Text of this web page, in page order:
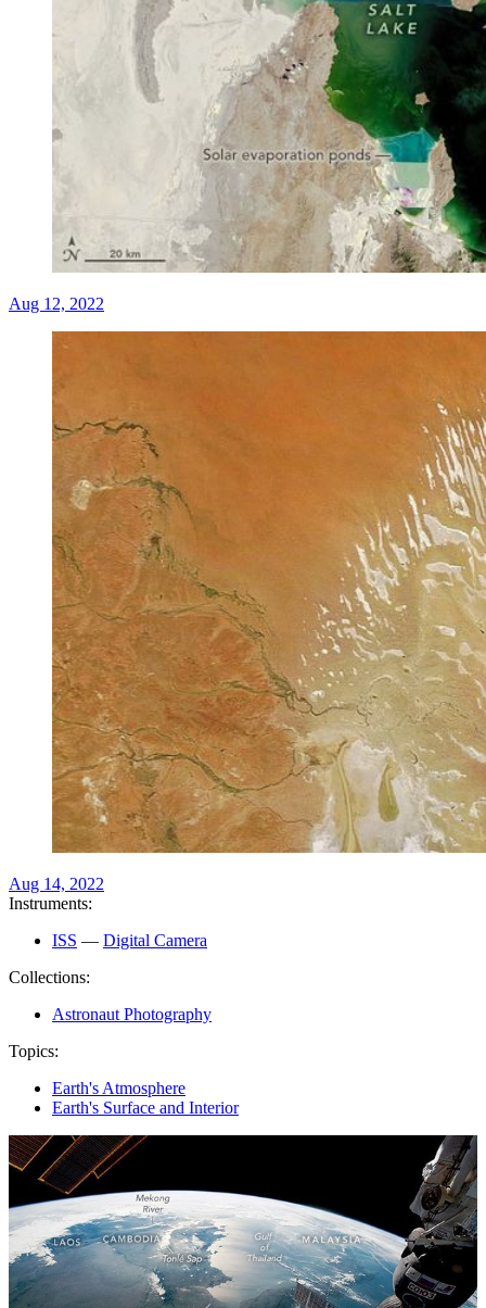
Aug 12, 2022
Aug 14, 2022
Instruments:
ISS — Digital Camera
Collections:
Astronaut Photography
Topics:
Earth's Atmosphere
Earth's Surface and Interior